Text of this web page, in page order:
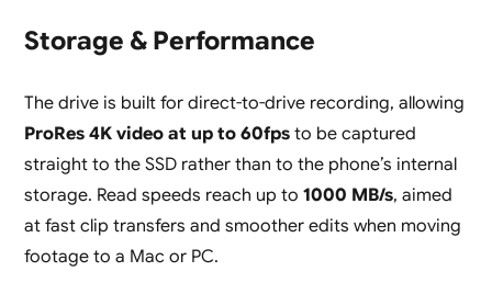
Storage & Performance
The drive is built for direct-to-drive recording, allowing
ProRes 4K video at up to 60fpsto be captured
straight to the SSD rather than to the phone’s internal
storage. Read speeds reach up to 1000 MB/s, aimed
at fast clip transfers and smoother edits when moving
footage to a Mac or PC.